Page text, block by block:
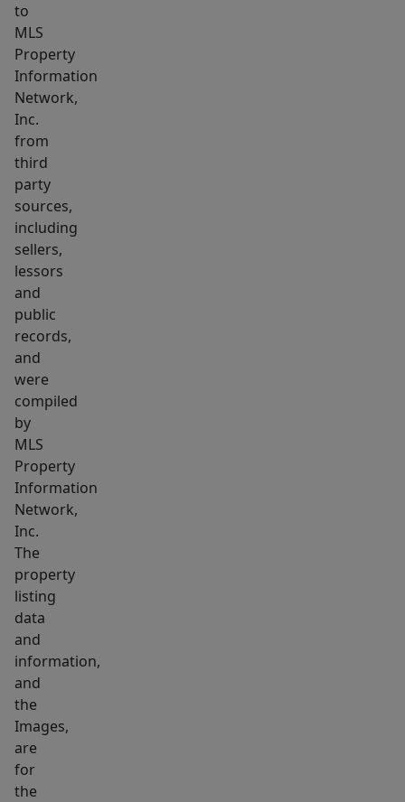
Perfect
situation
for
expansion
of
existing
or
start
a
new
career
with
this
cleaning/repair
business.
In
store
and
on
road
existing
business
contracts
and
customers
with
walk
in
and
future
growth
opportunity.
to
MLS
Property
Information
Network,
Inc.
from
third
party
sources,
including
sellers,
lessors
and
public
records,
and
were
compiled
by
MLS
Property
Information
Network,
Inc.
The
property
listing
data
and
information,
and
the
Images,
are
for
the